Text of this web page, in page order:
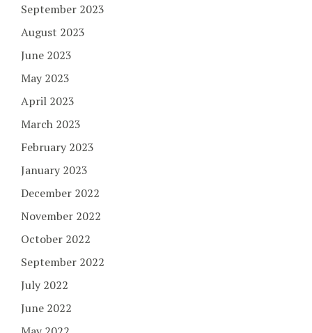
September 2023
August 2023
June 2023
May 2023
April 2023
March 2023
February 2023
January 2023
December 2022
November 2022
October 2022
September 2022
July 2022
June 2022